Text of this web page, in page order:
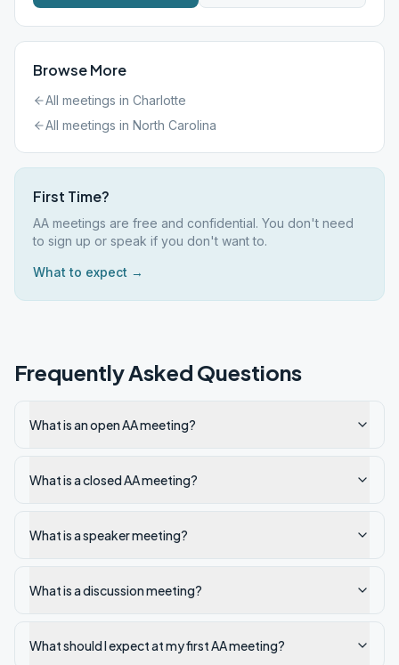
Browse More
All meetings in Charlotte
All meetings in North Carolina
First Time?
AA meetings are free and confidential. You don't need
to sign up or speak if you don't want to.
What to expect →
Frequently Asked Questions
What is an open AA meeting?
What is a closed AA meeting?
What is a speaker meeting?
What is a discussion meeting?
What should I expect at my first AA meeting?